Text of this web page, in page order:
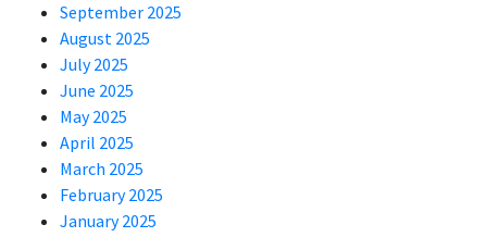
September 2025
August 2025
July 2025
June 2025
May 2025
April 2025
March 2025
February 2025
January 2025